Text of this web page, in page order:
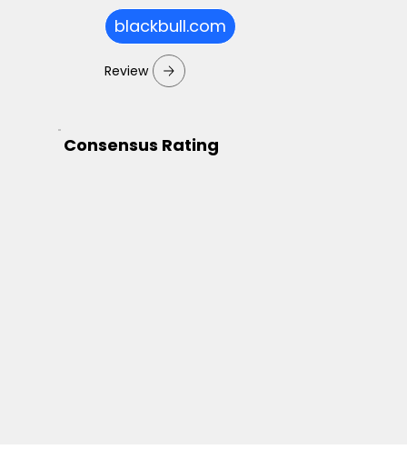
blackbull.com
Review
Consensus Rating